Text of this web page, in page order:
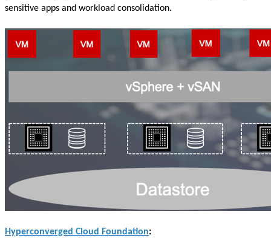
sensitive apps and workload consolidation.
Hyperconverged Cloud Foundation: